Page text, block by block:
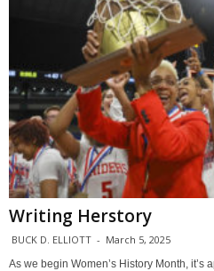
Writing Herstory
BUCK D. ELLIOTT - March 5, 2025
As we begin Women’s History Month, it’s